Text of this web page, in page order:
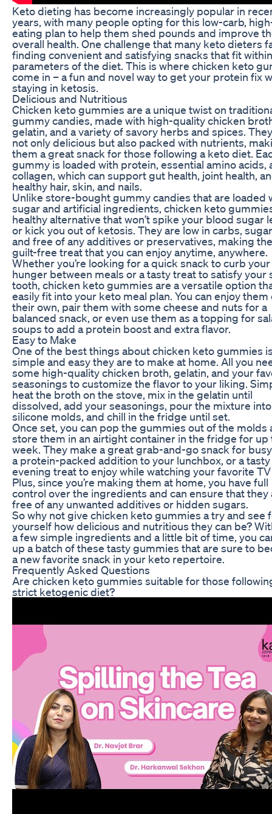
Keto dieting has become increasingly popular in
years, with many people opting for this low-carb,
eating plan to help them shed pounds and improve
overall health. One challenge that many keto dieters
finding convenient and satisfying snacks that fit
parameters of the diet. This is where chicken keto
come in – a fun and novel way to get your protein fix
staying in ketosis.
Delicious and Nutritious
Chicken keto gummies are a unique twist on
gummy candies, made with high-quality chicken
gelatin, and a variety of savory herbs and spices.
not only delicious but also packed with nutrients,
them a great snack for those following a keto diet.
gummy is loaded with protein, essential amino acids,
collagen, which can support gut health, joint health,
healthy hair, skin, and nails.
Unlike store-bought gummy candies that are loaded
sugar and artificial ingredients, chicken keto
healthy alternative that won’t spike your blood sugar
or kick you out of ketosis. They are low in carbs,
and free of any additives or preservatives, making
guilt-free treat that you can enjoy anytime, anywhere.
Whether you’re looking for a quick snack to curb your
hunger between meals or a tasty treat to satisfy your
tooth, chicken keto gummies are a versatile option
easily fit into your keto meal plan. You can enjoy them
their own, pair them with some cheese and nuts for a
balanced snack, or even use them as a topping for
soups to add a protein boost and extra flavor.
Easy to Make
One of the best things about chicken keto gummies
simple and easy they are to make at home. All you
some high-quality chicken broth, gelatin, and your
seasonings to customize the flavor to your liking.
heat the broth on the stove, mix in the gelatin until
dissolved, add your seasonings, pour the mixture into
silicone molds, and chill in the fridge until set.
Once set, you can pop the gummies out of the molds
store them in an airtight container in the fridge for up
week. They make a great grab-and-go snack for
a protein-packed addition to your lunchbox, or a tasty
evening treat to enjoy while watching your favorite
Plus, since you’re making them at home, you have full
control over the ingredients and can ensure that they
free of any unwanted additives or hidden sugars.
So why not give chicken keto gummies a try and see
yourself how delicious and nutritious they can be?
a few simple ingredients and a little bit of time, you
up a batch of these tasty gummies that are sure to
a new favorite snack in your keto repertoire.
Frequently Asked Questions
Are chicken keto gummies suitable for those
strict ketogenic diet?